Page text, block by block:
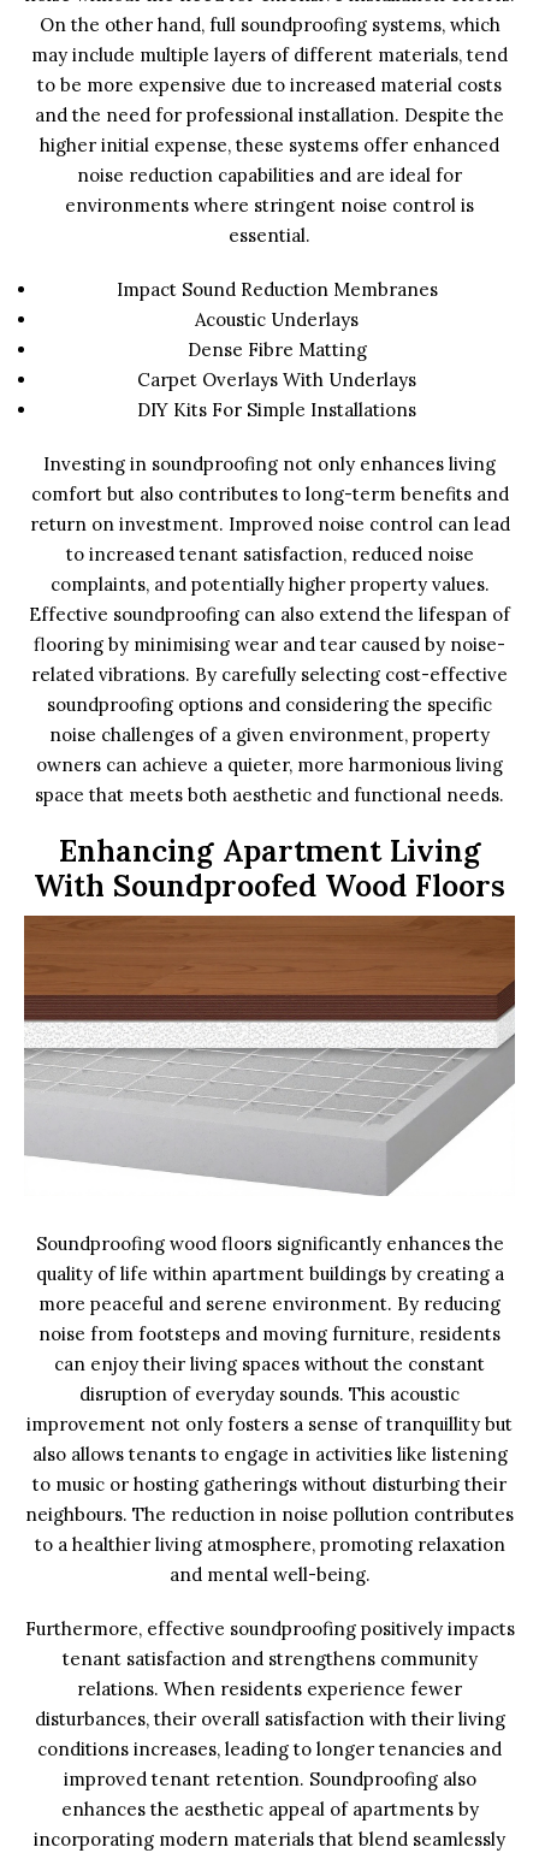
On the other hand, full soundproofing systems, which
may include multiple layers of different materials, tend
to be more expensive due to increased material costs
and the need for professional installation. Despite the
higher initial expense, these systems offer enhanced
noise reduction capabilities and are ideal for
environments where stringent noise control is
essential.
Impact Sound Reduction Membranes
Acoustic Underlays
Dense Fibre Matting
Carpet Overlays With Underlays
DIY Kits For Simple Installations
Investing in soundproofing not only enhances living
comfort but also contributes to long-term benefits and
return on investment. Improved noise control can lead
to increased tenant satisfaction, reduced noise
complaints, and potentially higher property values.
Effective soundproofing can also extend the lifespan of
flooring by minimising wear and tear caused by noise-
related vibrations. By carefully selecting cost-effective
soundproofing options and considering the specific
noise challenges of a given environment, property
owners can achieve a quieter, more harmonious living
space that meets both aesthetic and functional needs.
Enhancing Apartment Living
With Soundproofed Wood Floors
Soundproofing wood floors significantly enhances the
quality of life within apartment buildings by creating a
more peaceful and serene environment. By reducing
noise from footsteps and moving furniture, residents
can enjoy their living spaces without the constant
disruption of everyday sounds. This acoustic
improvement not only fosters a sense of tranquillity but
also allows tenants to engage in activities like listening
to music or hosting gatherings without disturbing their
neighbours. The reduction in noise pollution contributes
to a healthier living atmosphere, promoting relaxation
and mental well-being.
Furthermore, effective soundproofing positively impacts
tenant satisfaction and strengthens community
relations. When residents experience fewer
disturbances, their overall satisfaction with their living
conditions increases, leading to longer tenancies and
improved tenant retention. Soundproofing also
enhances the aesthetic appeal of apartments by
incorporating modern materials that blend seamlessly